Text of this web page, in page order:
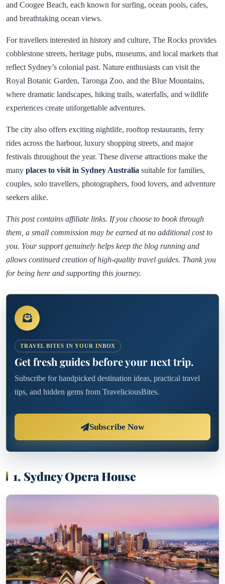
and Coogee Beach, each known for surfing, ocean pools, cafes,
and breathtaking ocean views.
For travellers interested in history and culture, The Rocks provides
cobblestone streets, heritage pubs, museums, and local markets that
reflect Sydney’s colonial past. Nature enthusiasts can visit the
Royal Botanic Garden, Taronga Zoo, and the Blue Mountains,
where dramatic landscapes, hiking trails, waterfalls, and wildlife
experiences create unforgettable adventures.
The city also offers exciting nightlife, rooftop restaurants, ferry
rides across the harbour, luxury shopping streets, and major
festivals throughout the year. These diverse attractions make the
many places to visit in Sydney Australia suitable for families,
couples, solo travellers, photographers, food lovers, and adventure
seekers alike.
This post contains affiliate links. If you choose to book through
them, a small commission may be earned at no additional cost to
you. Your support genuinely helps keep the blog running and
allows continued creation of high-quality travel guides. Thank you
for being here and supporting this journey.
TRAVEL BITES IN YOUR INBOX
Get fresh guides before your next trip.
Subscribe for handpicked destination ideas, practical travel
tips, and hidden gems from TraveliciousBites.
Subscribe Now
1. Sydney Opera House